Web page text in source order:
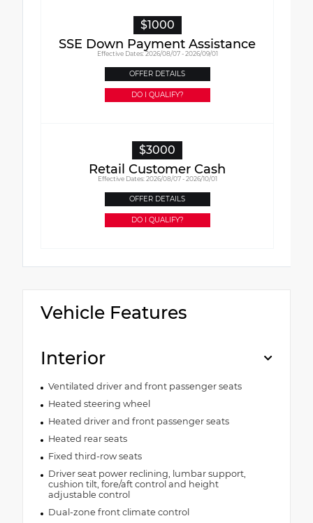
$1000
SSE Down Payment Assistance
Effective Dates: 2026/08/07 - 2026/09/01
OFFER DETAILS
DO I QUALIFY?
$3000
Retail Customer Cash
Effective Dates: 2026/08/07 - 2026/10/01
OFFER DETAILS
DO I QUALIFY?
Vehicle Features
Interior
Ventilated driver and front passenger seats
Heated steering wheel
Heated driver and front passenger seats
Heated rear seats
Fixed third-row seats
Driver seat power reclining, lumbar support,
cushion tilt, fore/aft control and height
adjustable control
Dual-zone front climate control